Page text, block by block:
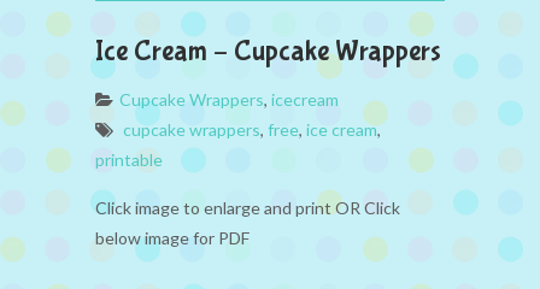
Ice Cream – Cupcake Wrappers
Cupcake Wrappers, icecream
cupcake wrappers, free, ice cream,
printable
Click image to enlarge and print OR Click
below image for PDF